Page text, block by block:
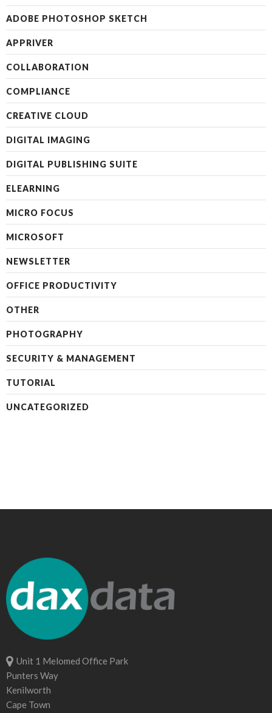
ADOBE PHOTOSHOP SKETCH
APPRIVER
COLLABORATION
COMPLIANCE
CREATIVE CLOUD
DIGITAL IMAGING
DIGITAL PUBLISHING SUITE
ELEARNING
MICRO FOCUS
MICROSOFT
NEWSLETTER
OFFICE PRODUCTIVITY
OTHER
PHOTOGRAPHY
SECURITY & MANAGEMENT
TUTORIAL
UNCATEGORIZED
Unit 1 Melomed Office Park
Punters Way
Kenilworth
Cape Town